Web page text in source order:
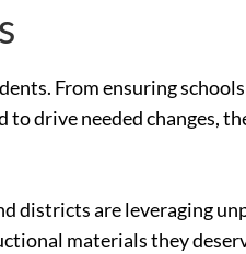
From ensuring
drive needed changes,
districts are leveraging
materials they